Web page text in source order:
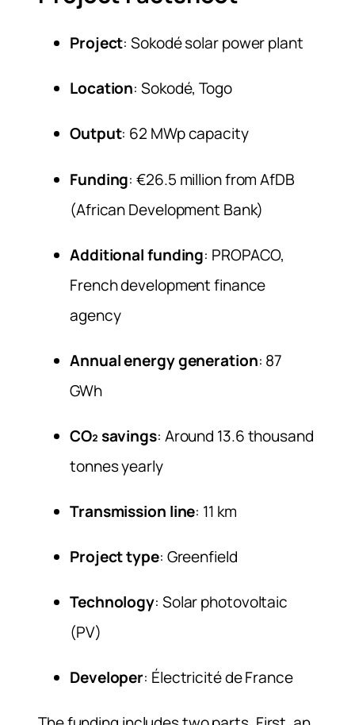
Project: Sokodé solar power plant
Location: Sokodé, Togo
Output: 62 MWp capacity
Funding: €26.5 million from AfDB
(African Development Bank)
Additional funding: PROPACO,
French development finance
agency
Annual energy generation: 87
GWh
CO₂ savings: Around 13.6 thousand
tonnes yearly
Transmission line: 11 km
Project type: Greenfield
Technology: Solar photovoltaic
(PV)
Developer: Électricité de France